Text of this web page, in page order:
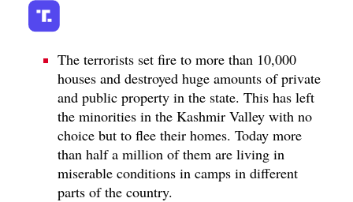
The terrorists set fire to more than 10,000
houses and destroyed huge amounts of private
and public property in the state. This has left
the minorities in the Kashmir Valley with no
choice but to flee their homes. Today more
than half a million of them are living in
miserable conditions in camps in different
parts of the country.